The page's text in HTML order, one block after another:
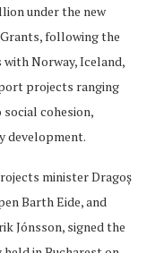
under the new
following the
Norway, Iceland,
projects ranging
cohesion,
development.
minister Dragoș
Barth Eide, and
Jónsson, signed the